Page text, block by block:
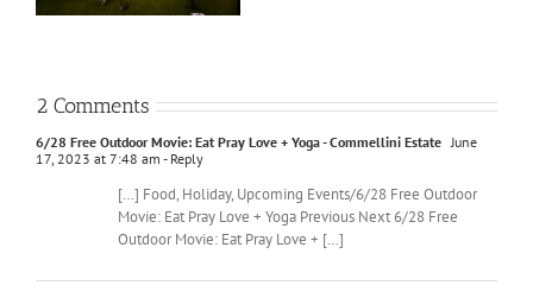
2 Comments
6/28 Free Outdoor Movie: Eat Pray Love + Yoga - Commellini Estate June
17, 2023 at 7:48 am - Reply
[…] Food, Holiday, Upcoming Events/6/28 Free Outdoor
Movie: Eat Pray Love + Yoga Previous Next 6/28 Free
Outdoor Movie: Eat Pray Love + […]